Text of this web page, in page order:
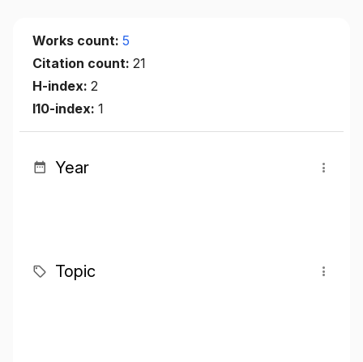
Works count: 5
Citation count: 21
H-index: 2
I10-index: 1
Year
Topic